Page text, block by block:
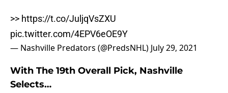
>> https://t.co/JuljqVsZXU
pic.twitter.com/4EPV6eOE9Y
— Nashville Predators (@PredsNHL) July 29, 2021
With The 19th Overall Pick, Nashville
Selects…